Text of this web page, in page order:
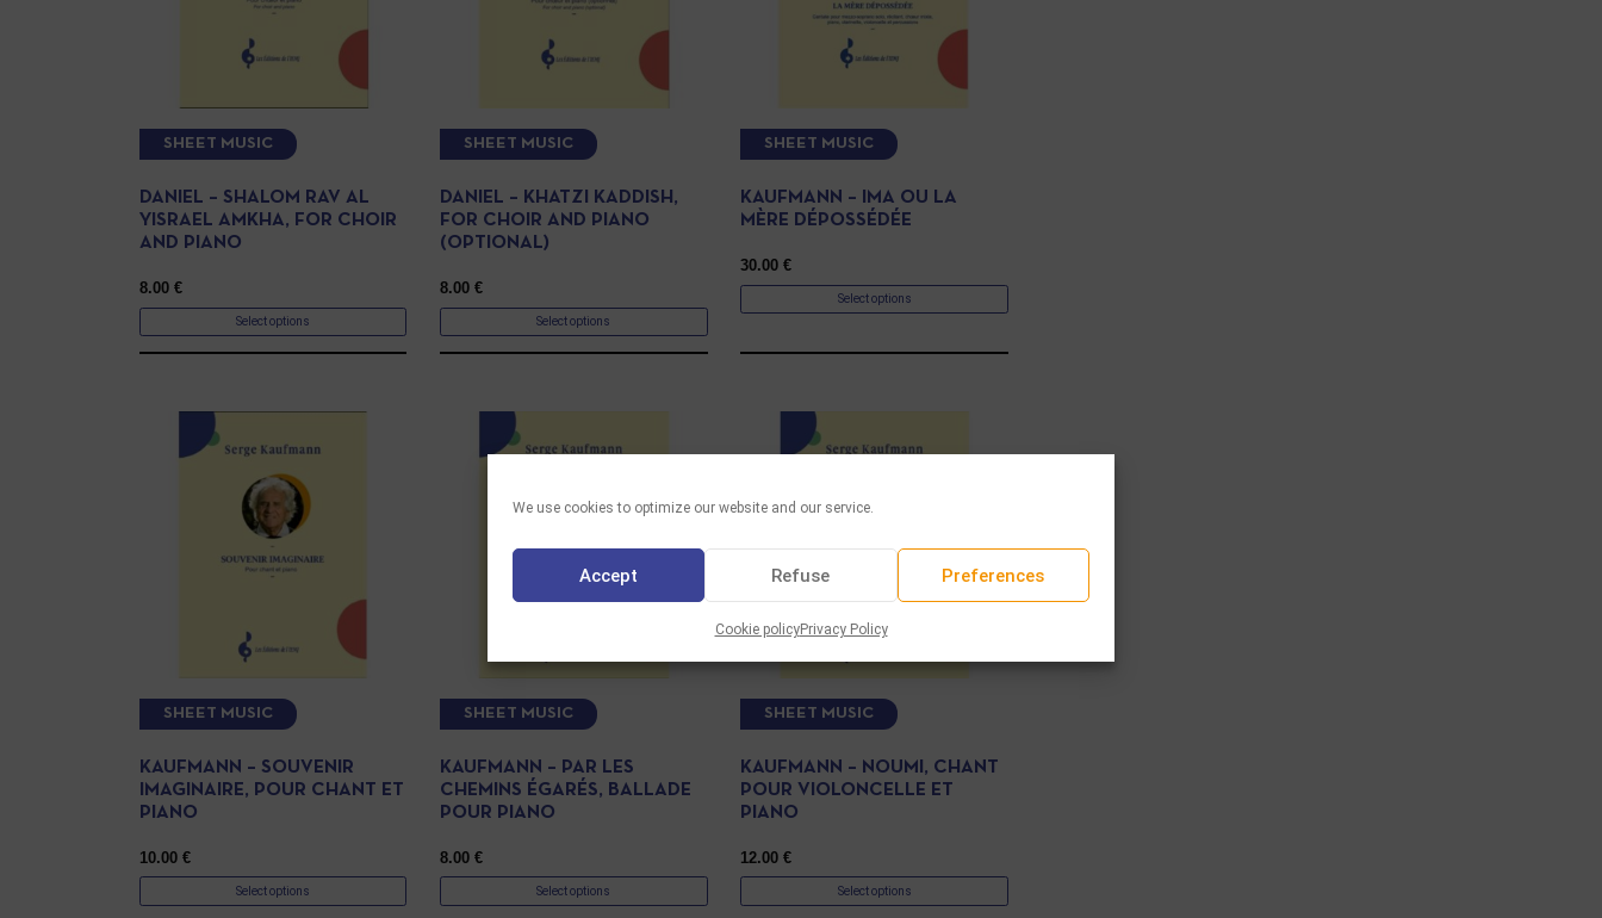
We use cookies to optimize our website and our service.
Accept Refuse Preferences
Cookie policyPrivacy Policy
SHEET MUSIC
DANIEL – SHALOM RAV AL
YISRAEL AMKHA, FOR CHOIR
AND PIANO
8.00 €
Select options
SHEET MUSIC
DANIEL – KHATZI KADDISH,
FOR CHOIR AND PIANO
(OPTIONAL)
8.00€
Select options
SHEET MUSIC
KAUFMANN – IMA OU LA
MÈRE DÉPOSSÉDÉE
30.00€
Select options
SHEET MUSIC
KAUFMANN – SOUVENIR
IMAGINAIRE, POUR CHANT ET
PIANO
10.00 €
Select options
SHEET MUSIC
KAUFMANN – PAR LES
CHEMINS ÉGARÉS, BALLADE
POUR PIANO
8.00€
Select options
SHEET MUSIC
KAUFMANN – NOUMI, CHANT
POUR VIOLONCELLE ET
PIANO
12.00€
Select options